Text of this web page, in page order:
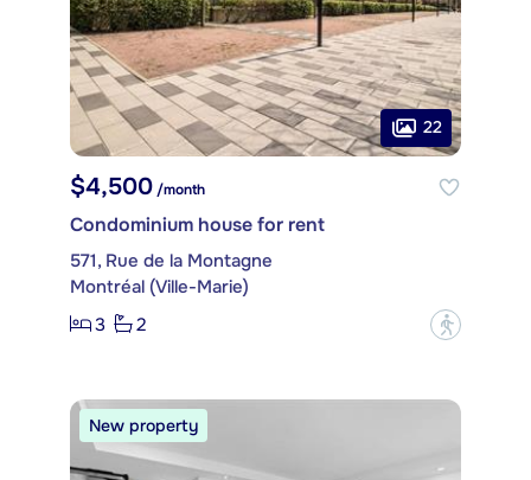
22
$4,500 /month
Condominium house for rent
571, Rue de la Montagne
Montréal (Ville-Marie)
3
2 ?
New property